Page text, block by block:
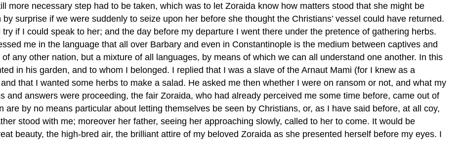
more necessary step had to be taken, which was to let Zoraida know how matters stood that she might be
surprise if we were suddenly to seize upon her before she thought the Christians’ vessel could have returned.
if I could speak to her; and the day before my departure I went there under the pretence of gathering herbs.
me in the language that all over Barbary and even in Constantinople is the medium between captives and
any other nation, but a mixture of all languages, by means of which we can all understand one another. In this
in his garden, and to whom I belonged. I replied that I was a slave of the Arnaut Mami (for I knew as a
that I wanted some herbs to make a salad. He asked me then whether I were on ransom or not, and what my
and answers were proceeding, the fair Zoraida, who had already perceived me some time before, came out of
by no means particular about letting themselves be seen by Christians, or, as I have said before, at all coy,
stood with me; moreover her father, seeing her approaching slowly, called to her to come. It would be
beauty, the high-bred air, the brilliant attire of my beloved Zoraida as she presented herself before my eyes. I